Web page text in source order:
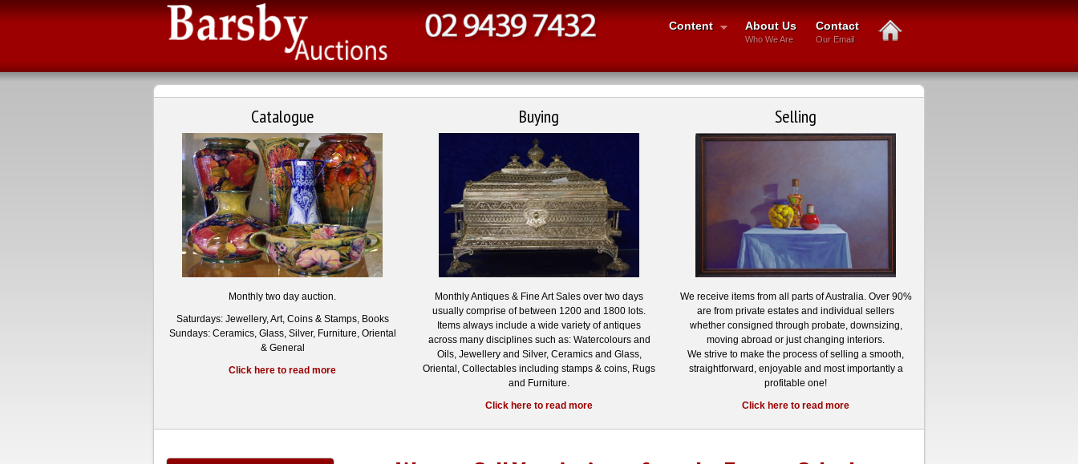
Content About Us
Who We Are
Contact
Our Email
Catalogue
Monthly two day auction.
Saturdays: Jewellery, Art, Coins & Stamps, Books
Sundays: Ceramics, Glass, Silver, Furniture, Oriental
& General
Click here to read more
Buying
Monthly Antiques & Fine Art Sales over two days
usually comprise of between 1200 and 1800 lots.
Items always include a wide variety of antiques
across many disciplines such as: Watercolours and
Oils, Jewellery and Silver, Ceramics and Glass,
Oriental, Collectables including stamps & coins, Rugs
and Furniture.
Click here to read more
Selling
We receive items from all parts of Australia. Over 90%
are from private estates and individual sellers
whether consigned through probate, downsizing,
moving abroad or just changing interiors.
We strive to make the process of selling a smooth,
straightforward, enjoyable and most importantly a
profitable one!
Click here to read more